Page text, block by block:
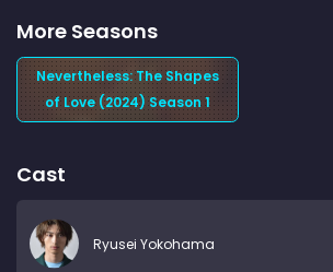
More Seasons
Nevertheless: The Shapes
of Love (2024) Season 1
Cast
Ryusei Yokohama